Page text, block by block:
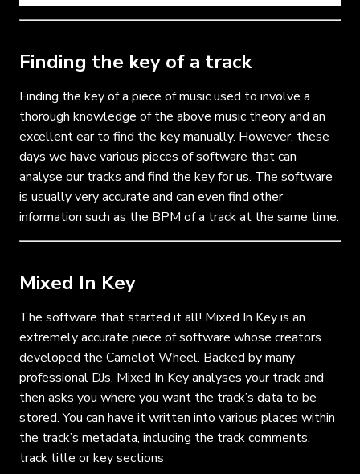
Finding the key of a track
Finding the key of a piece of music used to involve a
thorough knowledge of the above music theory and an
excellent ear to find the key manually. However, these
days we have various pieces of software that can
analyse our tracks and find the key for us. The software
is usually very accurate and can even find other
information such as the BPM of a track at the same time.
Mixed In Key
The software that started it all! Mixed In Key is an
extremely accurate piece of software whose creators
developed the Camelot Wheel. Backed by many
professional DJs, Mixed In Key analyses your track and
then asks you where you want the track’s data to be
stored. You can have it written into various places within
the track’s metadata, including the track comments,
track title or key sections